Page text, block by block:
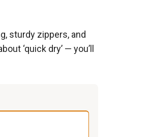
sturdy zippers, and
‘quick dry’ — you’ll